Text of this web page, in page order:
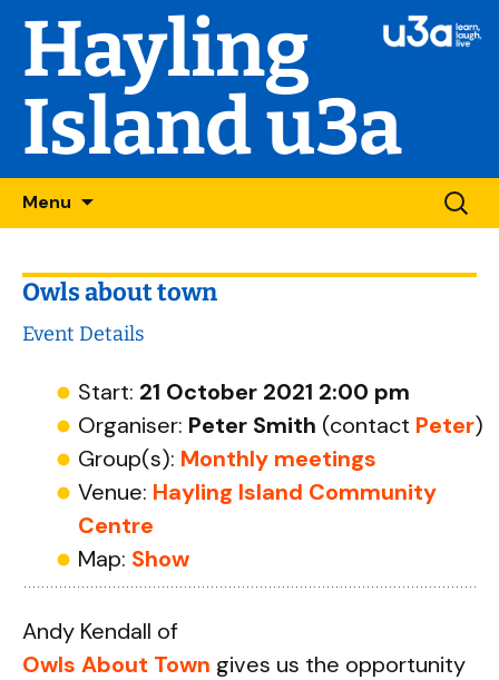
Hayling
Island u3a
Menu
Skip
to
for:
Owls about town
Event Details
Start: 21 October 2021 2:00 pm
Organiser: Peter Smith (contact Peter)
Group(s): Monthly meetings
Venue: Hayling Island Community
Centre
Map: Show
Andy Kendall of
Owls About Town gives us the opportunity